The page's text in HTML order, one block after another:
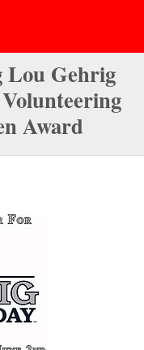
Lou Gehrig
Award